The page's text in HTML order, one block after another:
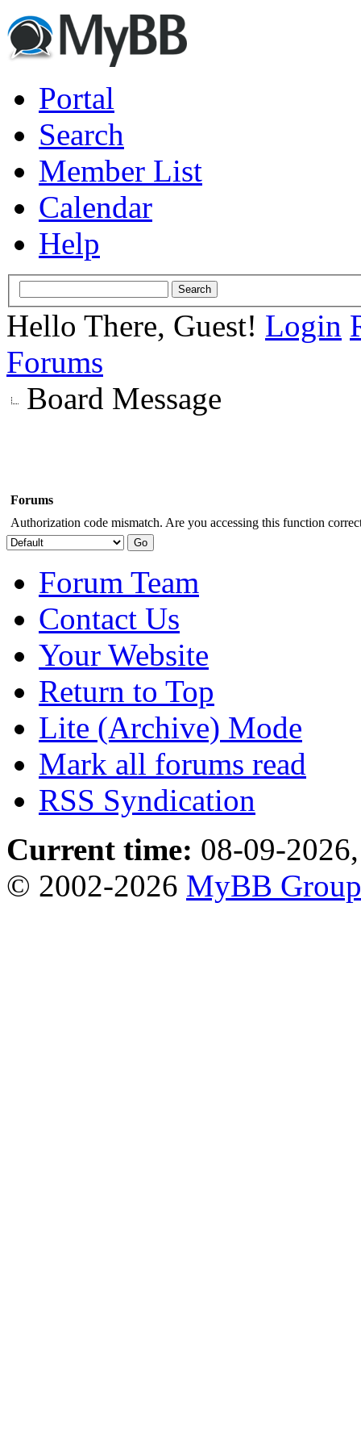
Portal
Search
Member List
Calendar
Help
Hello There, Guest! Login
Forums
Board Message
Forums
Authorization code mismatch. Are you accessing this function
Forum Team
Contact Us
Your Website
Return to Top
Lite (Archive) Mode
Mark all forums read
RSS Syndication
Current time: 08-09-
© 2002-2026 MyBB Group